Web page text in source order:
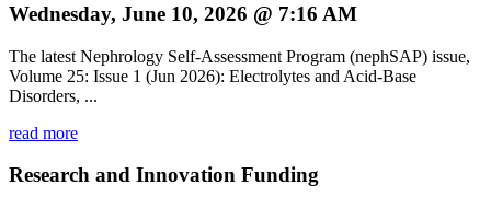
Wednesday, June 10, 2026 @ 7:16 AM
The latest Nephrology Self-Assessment Program (nephSAP) issue,
Volume 25: Issue 1 (Jun 2026): Electrolytes and Acid-Base
Disorders, ...
read more
Research and Innovation Funding